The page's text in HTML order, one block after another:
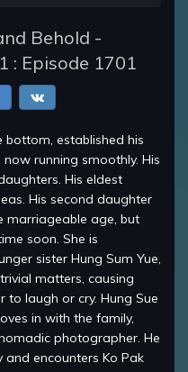
Behold -
: Episode 1701
established his
running smoothly. His
His eldest
His second daughter
marriageable age, but
soon. She is
sister Hung Sum Yue,
matters, causing
laugh or cry. Hung Sue
in with the family,
photographer. He
and encounters Ko Pak